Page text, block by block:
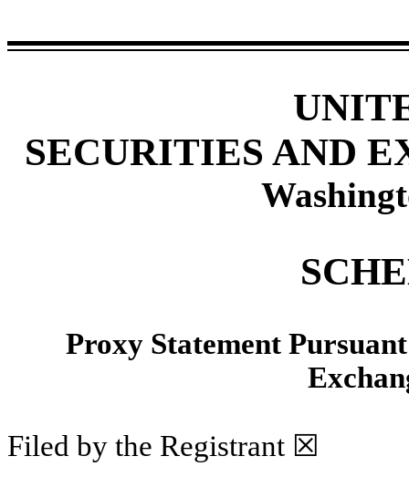
SECURITIES AND
Proxy Statement
Filed by the Registrant ☒